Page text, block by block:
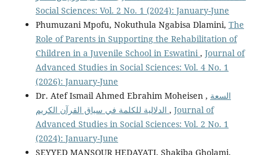
Social Sciences: Vol. 2 No. 1 (2024): January-June
Phumuzani Mpofu, Nokuthula Ngabisa Dlamini, The
Role of Parents in Supporting the Rehabilitation of
Children in a Juvenile School in Eswatini , Journal of
Advanced Studies in Social Sciences: Vol. 4 No. 1
(2026): January-June
Dr. Atef Ismail Ahmed Ebrahim Moheisen , السعة
, Journal of
Advanced Studies in Social Sciences: Vol. 2 No. 1
(2024): January-June
SEYYED MANSOUR HEDAYATI, Shakiba Gholami,